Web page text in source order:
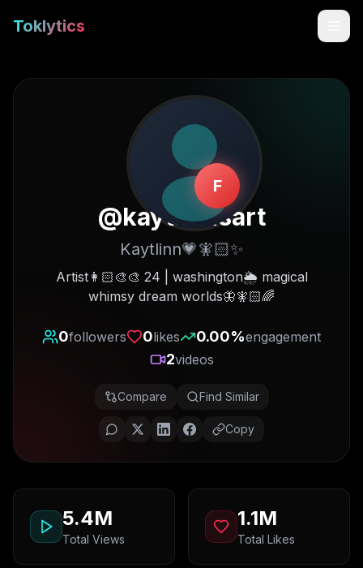
Toklytics
Start free
Sign In
Get Chrome Extension
F
@kaytlinnsart
Kaytlinn💗🧚🏻✨
Artist👩🏻‍🎨🎨 24 | washington🌦 magical
whimsy dream worlds🦋🧚🏻🌈
0followers 0likes 0.00%engagement
2videos
Compare Find Similar
Copy
5.4M
Total Views
1.1M
Total Likes